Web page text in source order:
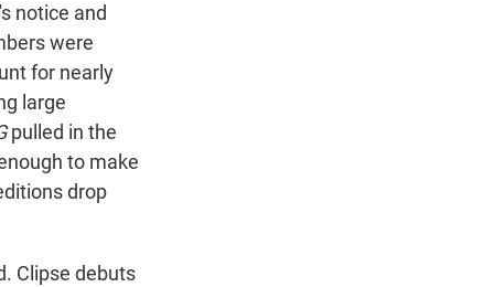
notice and
were
for nearly
large
pulled in the
to make
drop
Clipse debuts